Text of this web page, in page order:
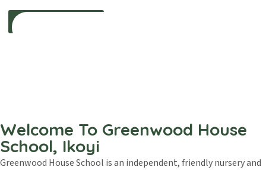
We provide a strong academic foundation that nurtures curiosity,
creativity,and a lifelong love for learning in every child.
Welcome To Greenwood House
School, Ikoyi
Greenwood House School is an independent, friendly nursery and